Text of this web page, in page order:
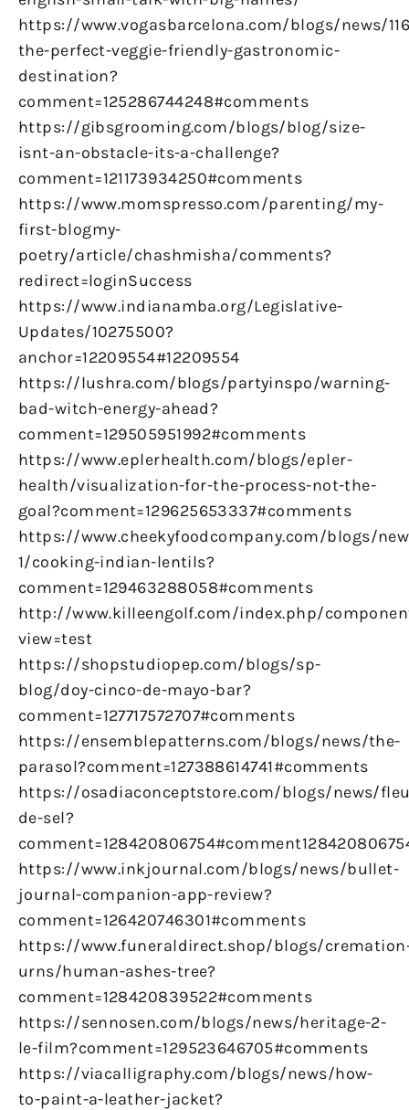
https://www.vogasbarcelona.com/blogs/news/
the-perfect-veggie-friendly-gastronomic-
destination?
comment=125286744248#comments
https://gibsgrooming.com/blogs/blog/size-
isnt-an-obstacle-its-a-challenge?
comment=121173934250#comments
https://www.momspresso.com/parenting/my-
first-blogmy-
poetry/article/chashmisha/comments?
redirect=loginSuccess
https://www.indianamba.org/Legislative-
Updates/10275500?
anchor=12209554#12209554
https://lushra.com/blogs/partyinspo/warning-
bad-witch-energy-ahead?
comment=129505951992#comments
https://www.eplerhealth.com/blogs/epler-
health/visualization-for-the-process-not-the-
goal?comment=129625653337#comments
https://www.cheekyfoodcompany.com/blogs/
1/cooking-indian-lentils?
comment=129463288058#comments
http://www.killeengolf.com/index.php/
view=test
https://shopstudiopep.com/blogs/sp-
blog/doy-cinco-de-mayo-bar?
comment=127717572707#comments
https://ensemblepatterns.com/blogs/news/the-
parasol?comment=127388614741#comments
https://osadiaconceptstore.com/blogs/news/
de-sel?
https://www.inkjournal.com/blogs/news/bullet-
journal-companion-app-review?
comment=126420746301#comments
https://www.funeraldirect.shop/blogs/
urns/human-ashes-tree?
comment=128420839522#comments
https://sennosen.com/blogs/news/heritage-2-
le-film?comment=129523646705#comments
https://viacalligraphy.com/blogs/news/how-
to-paint-a-leather-jacket?